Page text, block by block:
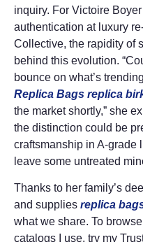
inquiry. For Victoire
authentication at luxury
Collective, the rapidity of
behind this evolution.
bounce on what’s
Replica Bags replica
the market shortly,” she
the distinction could be
craftsmanship in A-grade
leave some untreated
Thanks to her family’s
and supplies replica
what we share. To
catalogs I use, try my